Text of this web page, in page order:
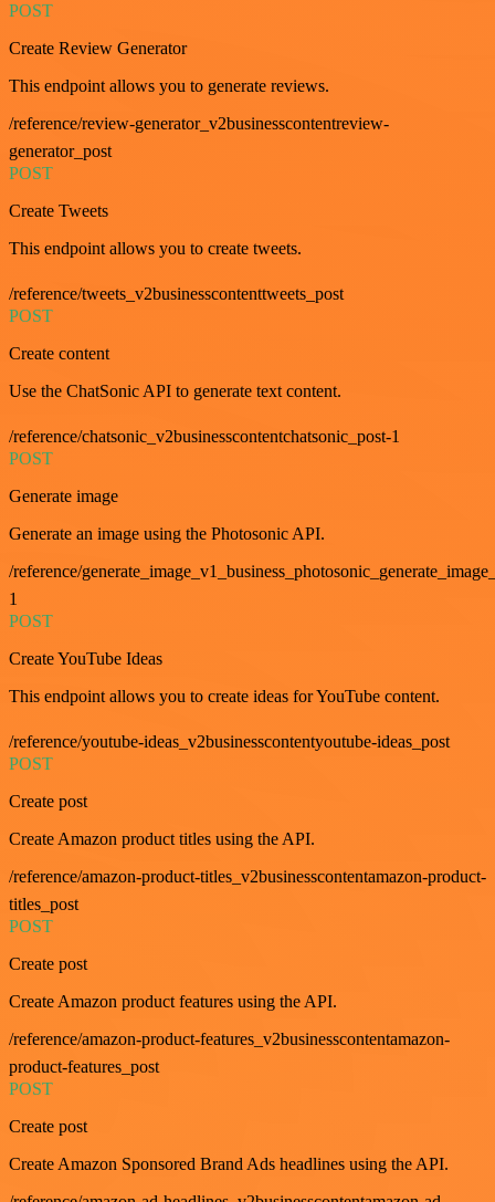
POST
Create Review Generator
This endpoint allows you to generate reviews.
/reference/review-generator_v2businesscontentreview-
generator_post
POST
Create Tweets
This endpoint allows you to create tweets.
/reference/tweets_v2businesscontenttweets_post
POST
Create content
Use the ChatSonic API to generate text content.
/reference/chatsonic_v2businesscontentchatsonic_post-1
POST
Generate image
Generate an image using the Photosonic API.
/reference/
1
POST
Create YouTube Ideas
This endpoint allows you to create ideas for YouTube content.
/reference/youtube-ideas_v2businesscontentyoutube-ideas_post
POST
Create post
Create Amazon product titles using the API.
/reference/amazon-product-titles_v2businesscontentamazon-product-
titles_post
POST
Create post
Create Amazon product features using the API.
/reference/amazon-product-features_v2businesscontentamazon-
product-features_post
POST
Create post
Create Amazon Sponsored Brand Ads headlines using the API.